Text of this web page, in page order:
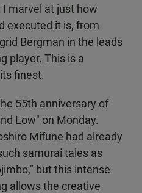
I marvel at just how
executed it is, from
Bergman in the leads
player. This is a
finest.
55th anniversary of
Low" on Monday.
Mifune had already
samurai tales as
but this intense
allows the creative